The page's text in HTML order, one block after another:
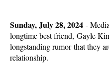
Sunday, July 28, 2024 -
longtime best friend, Gayle
longstanding rumor that they
relationship.